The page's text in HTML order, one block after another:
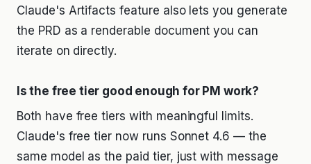
Claude's Artifacts feature also lets you generate
the PRD as a renderable document you can
iterate on directly.
Is the free tier good enough for PM work?
Both have free tiers with meaningful limits.
Claude's free tier now runs Sonnet 4.6 — the
same model as the paid tier, just with message